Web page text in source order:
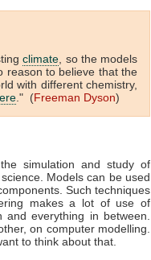
climate , so the models
reason to believe that the
with different chemistry,
." (Freeman Dyson)
simulation and study of
Models can be used
Such techniques
makes a lot of use of
everything in between.
on computer modelling.
to think about that.